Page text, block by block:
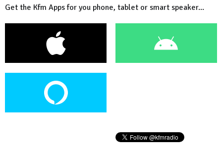
Get the Kfm Apps for you phone, tablet or smart speaker...